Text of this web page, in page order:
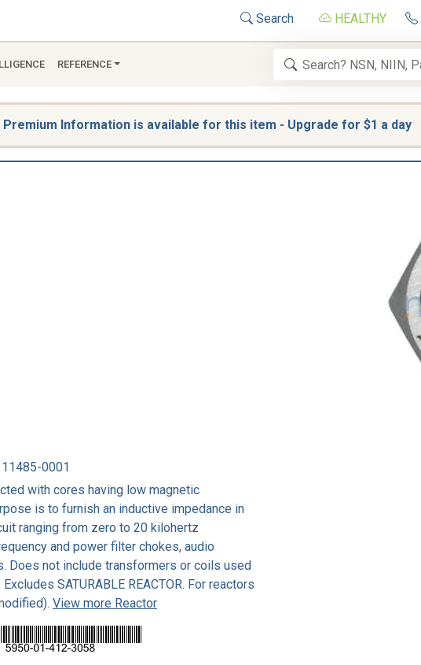
Search HEALTHY
REFERENCE
Premium Information is available for this item - Upgrade for $1 a day
0001
with cores having low magnetic
is to furnish an inductive impedance in
ranging from zero to 20 kilohertz
and power filter chokes, audio
Does not include transformers or coils used
SATURABLE REACTOR. For reactors
View more Reactor